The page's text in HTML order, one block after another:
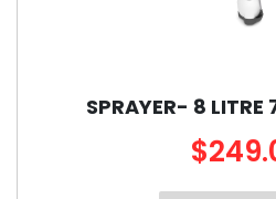
SPRAYER- 8 LITRE